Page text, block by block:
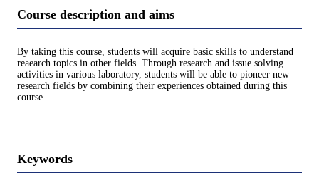
Course description and aims
By taking this course, students will acquire basic skills to understand
reaearch topics in other fields. Through research and issue solving
activities in various laboratory, students will be able to pioneer new
research fields by combining their experiences obtained during this
course.
Keywords